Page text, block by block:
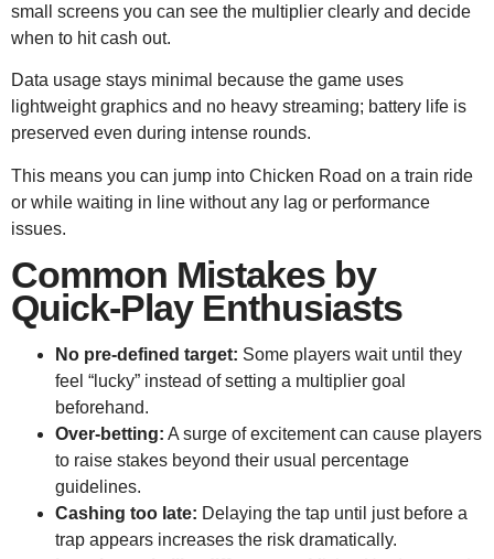
small screens you can see the multiplier clearly and decide
when to hit cash out.
Data usage stays minimal because the game uses
lightweight graphics and no heavy streaming; battery life is
preserved even during intense rounds.
This means you can jump into Chicken Road on a train ride
or while waiting in line without any lag or performance
issues.
Common Mistakes by
Quick‑Play Enthusiasts
No pre‑defined target: Some players wait until they
feel “lucky” instead of setting a multiplier goal
beforehand.
Over‑betting: A surge of excitement can cause players
to raise stakes beyond their usual percentage
guidelines.
Cashing too late: Delaying the tap until just before a
trap appears increases the risk dramatically.